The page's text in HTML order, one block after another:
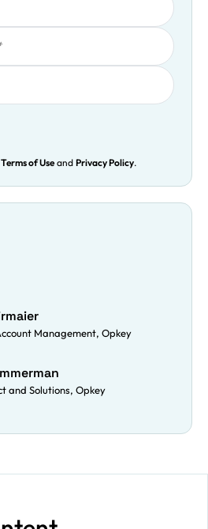
Terms of Useand Privacy Policy.
Management, Opkey
and Solutions, Opkey